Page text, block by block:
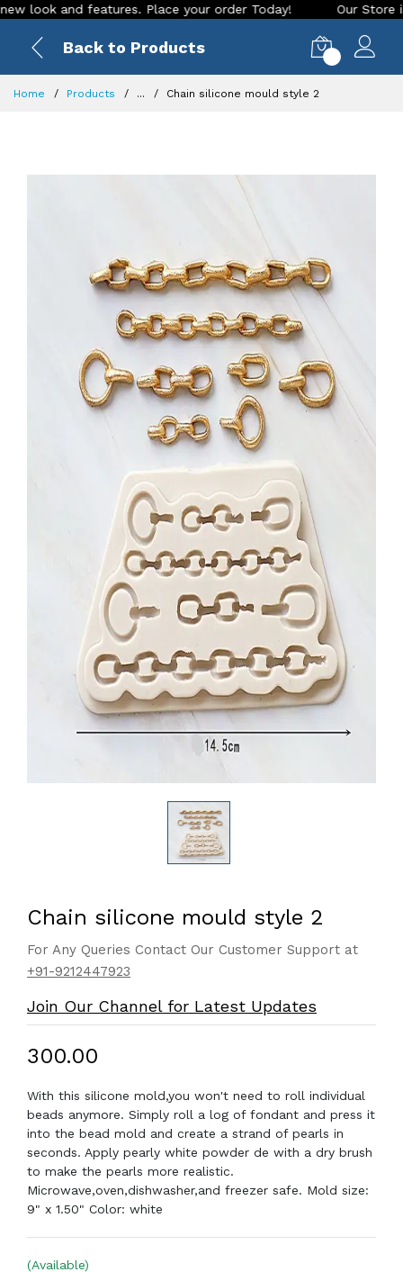
and features. Place your order Today! Our Store is
Back to Products
Home Products ... Chain silicone mould style 2
Chain silicone mould style 2
For Any Queries Contact Our Customer Support at
+91-9212447923
Join Our Channel for Latest Updates
₹300.00
With this silicone mold,you won't need to roll individual
beads anymore. Simply roll a log of fondant and press it
into the bead mold and create a strand of pearls in
seconds. Apply pearly white powder de with a dry brush
to make the pearls more realistic.
Microwave,oven,dishwasher,and freezer safe. Mold size:
9" x 1.50" Color: white
(Available)